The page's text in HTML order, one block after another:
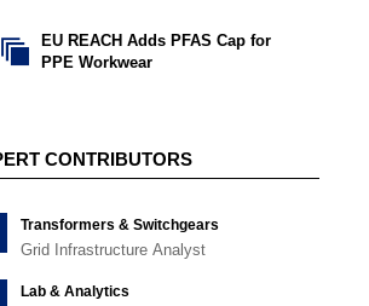

EU REACH Adds PFAS Cap for
PPE Workwear
CONTRIBUTORS
Transformers & Switchgears
Grid Infrastructure Analyst
Lab & Analytics